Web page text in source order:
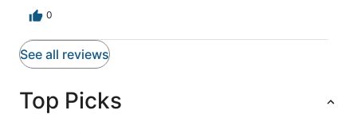
0
See all reviews
Top Picks